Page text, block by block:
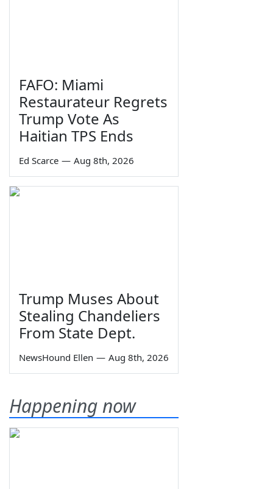
FAFO: Miami
Restaurateur Regrets
Trump Vote As
Haitian TPS Ends
Ed Scarce — Aug 8th, 2026
Trump Muses About
Stealing Chandeliers
From State Dept.
NewsHound Ellen — Aug 8th, 2026
Happening now